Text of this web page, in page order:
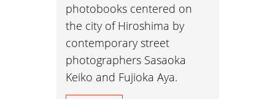
photobooks centered on
the city of Hiroshima by
contemporary street
photographers Sasaoka
Keiko and Fujioka Aya.